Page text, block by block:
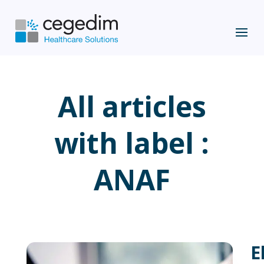
All articles
with label :
ANAF